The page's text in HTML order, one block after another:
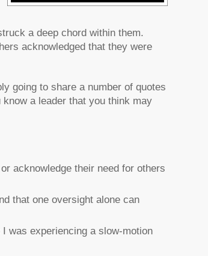
a deep chord within them.
acknowledged that they were
going to share a number of quotes
a leader that you think may
acknowledge their need for others
that one oversight alone can
was experiencing a slow-motion